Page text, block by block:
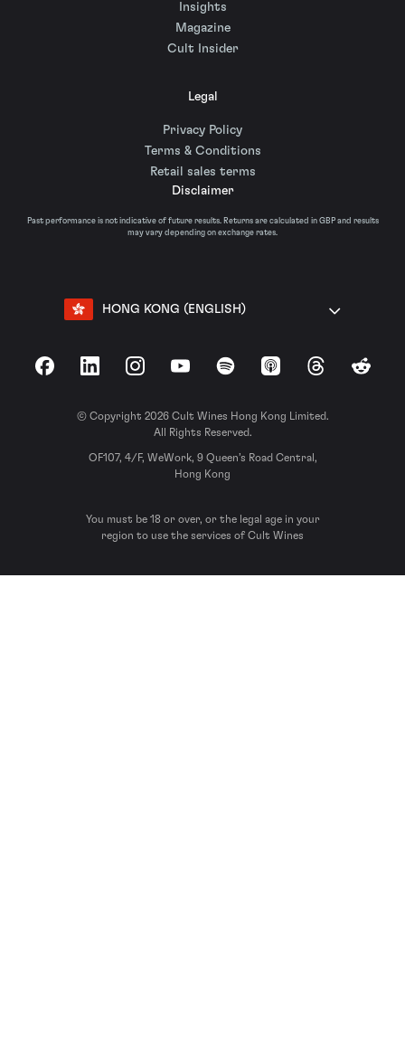
Insights
Magazine
Cult Insider
Legal
Privacy Policy
Terms & Conditions
Retail sales terms
Disclaimer
Past performance is not indicative of future results. Returns are calculated in GBP and results
may vary depending on exchange rates.
HONG KONG (ENGLISH)
FacebookLinkedInInstagramYouTubeSpotify Apple Podcasts
ThreadsReddit
© Copyright 2026 Cult Wines Hong Kong Limited.
All Rights Reserved.
OF107, 4/F, WeWork, 9 Queen’s Road Central,
Hong Kong
You must be 18 or over, or the legal age in your
region to use the services of Cult Wines